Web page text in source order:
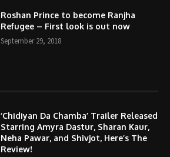
Roshan Prince to become Ranjha
Refugee – First look is out now
September 29, 2018
‘Chidiyan Da Chamba’ Trailer Released
Starring Amyra Dastur, Sharan Kaur,
Neha Pawar, and Shivjot, Here’s The
Review!